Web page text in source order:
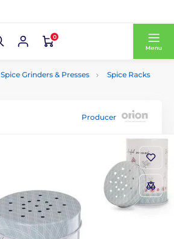
0
Menu
Spice Grinders & Presses
Spice Racks
Producer